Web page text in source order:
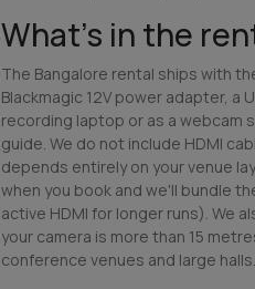
What's in the
The Bangalore rental ships with
Blackmagic 12V power adapter, a
recording laptop or as a webcam
guide. We do not include HDMI
depends entirely on your venue
when you book and we'll bundle
active HDMI for longer runs). We
your camera is more than 15
conference venues and large halls.